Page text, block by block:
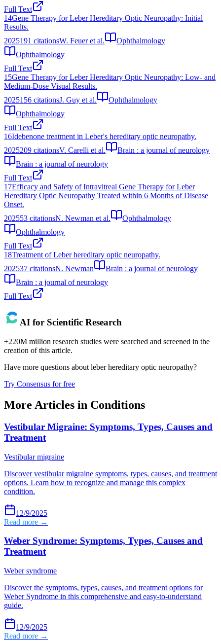
Full Text
14Gene Therapy for Leber Hereditary Optic Neuropathy: Initial
Results.
2025191 citationsW. Feuer et al.
Ophthalmology
Ophthalmology
Full Text
15Gene Therapy for Leber Hereditary Optic Neuropathy: Low- and
Medium-Dose Visual Results.
2025156 citationsJ. Guy et al.
Ophthalmology
Ophthalmology
Full Text
16Idebenone treatment in Leber's hereditary optic neuropathy.
2025209 citationsV. Carelli et al.
Brain : a journal of neurology
Brain : a journal of neurology
Full Text
17Efficacy and Safety of Intravitreal Gene Therapy for Leber
Hereditary Optic Neuropathy Treated within 6 Months of Disease
Onset.
202553 citationsN. Newman et al.
Ophthalmology
Ophthalmology
Full Text
18Treatment of Leber hereditary optic neuropathy.
202537 citationsN. Newman
Brain : a journal of neurology
Brain : a journal of neurology
Full Text
AI for Scientific Research
+220M million research studies were searched and screened in the
creation of this article.
Have more questions about leber hereditary optic neuropathy?
Try Consensus for free
More Articles in Conditions
Vestibular Migraine: Symptoms, Types, Causes and
Treatment
Vestibular migraine
Discover vestibular migraine symptoms, types, causes, and treatment
options. Learn how to recognize and manage this complex
condition.
12/9/2025
Read more →
Weber Syndrome: Symptoms, Types, Causes and
Treatment
Weber syndrome
Discover the symptoms, types, causes, and treatment options for
Weber Syndrome in this comprehensive and easy-to-understand
guide.
12/9/2025
Read more →